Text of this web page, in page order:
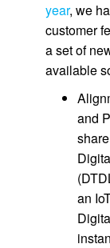
year, we
customer
a set of
available
and
an